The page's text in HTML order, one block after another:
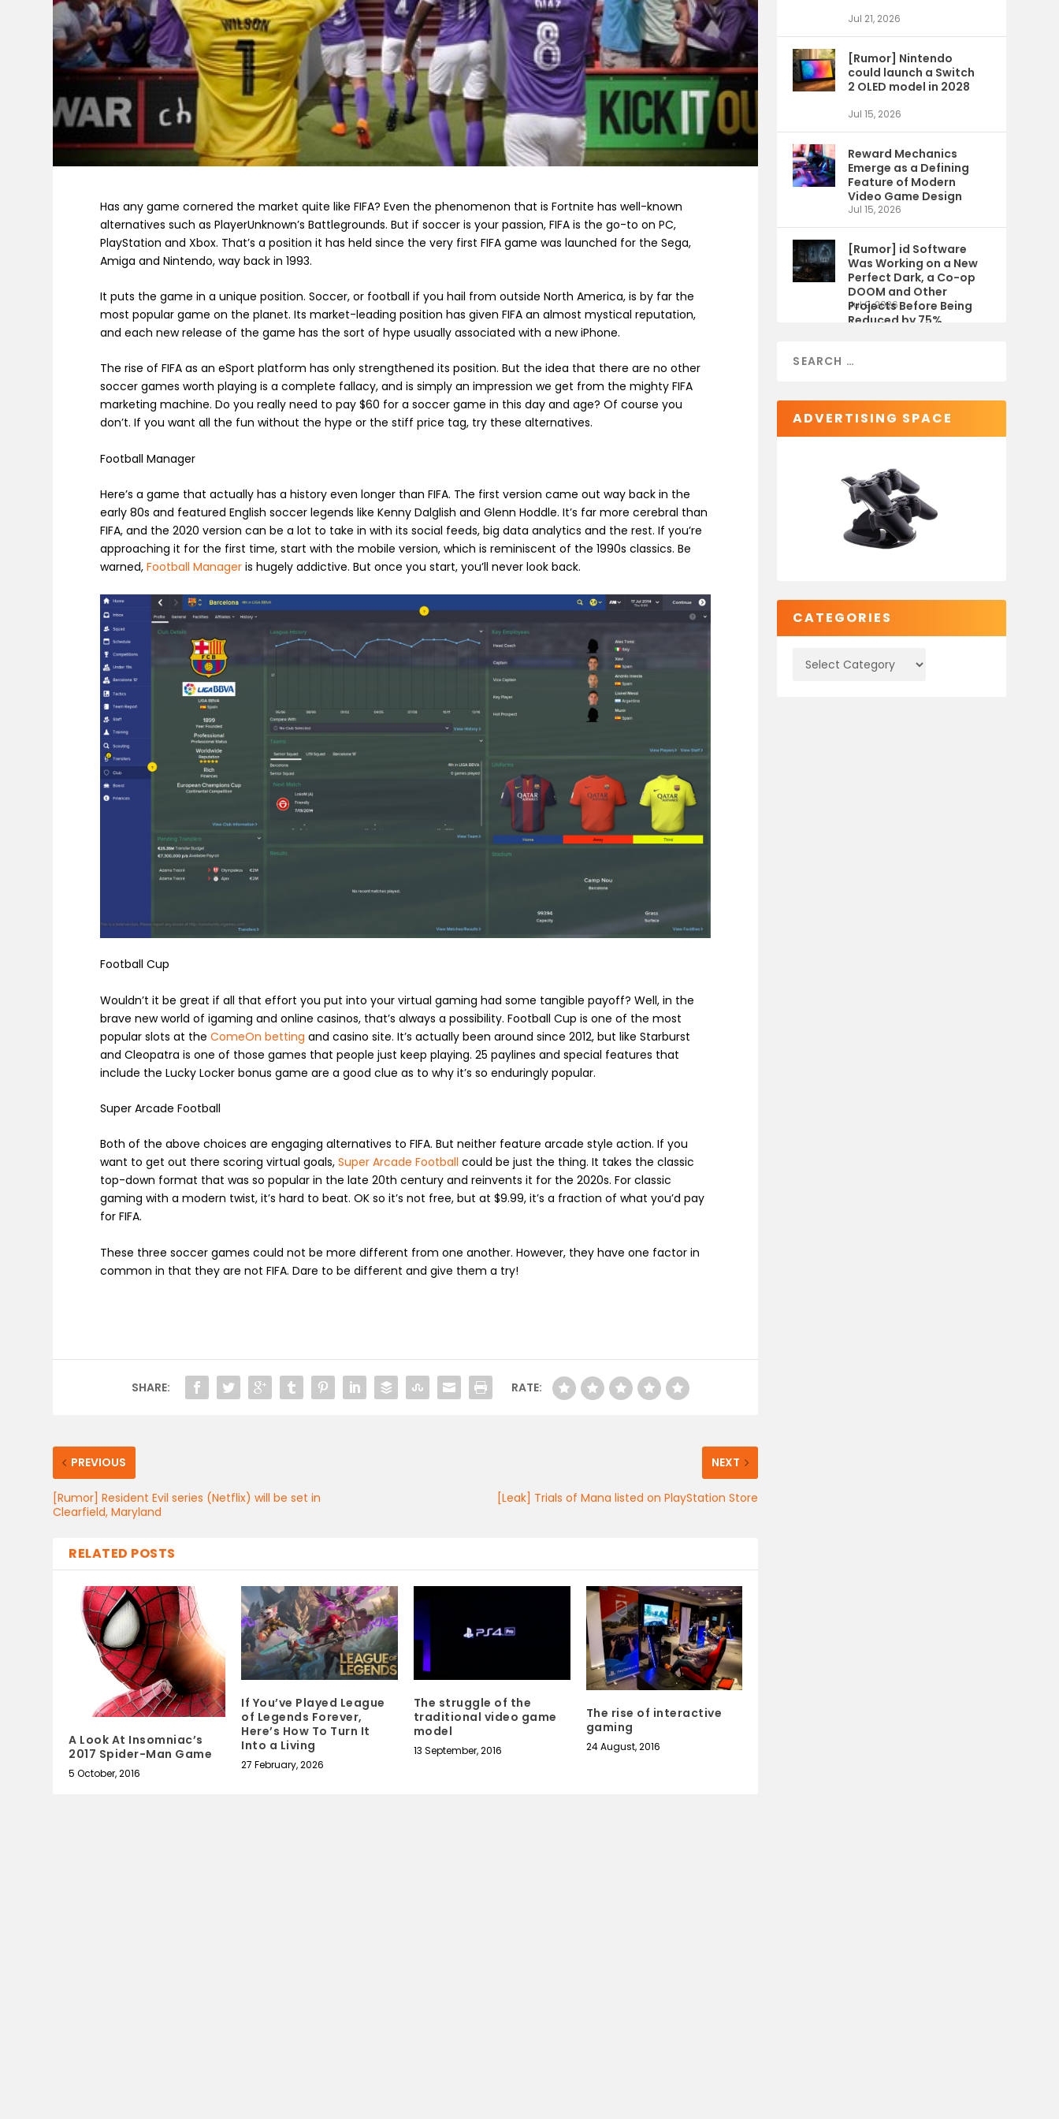
Has any game cornered the market quite like FIFA? Even the phenomenon that is Fortnite has well-known
alternatives such as PlayerUnknown’s Battlegrounds. But if soccer is your passion, FIFA is the go-to on PC,
PlayStation and Xbox. That’s a position it has held since the very first FIFA game was launched for the Sega,
Amiga and Nintendo, way back in 1993.
It puts the game in a unique position. Soccer, or football if you hail from outside North America, is by far the
most popular game on the planet. Its market-leading position has given FIFA an almost mystical reputation,
and each new release of the game has the sort of hype usually associated with a new iPhone.
The rise of FIFA as an eSport platform has only strengthened its position. But the idea that there are no other
soccer games worth playing is a complete fallacy, and is simply an impression we get from the mighty FIFA
marketing machine. Do you really need to pay $60 for a soccer game in this day and age? Of course you
don’t. If you want all the fun without the hype or the stiff price tag, try these alternatives.
Football Manager
Here’s a game that actually has a history even longer than FIFA. The first version came out way back in the
early 80s and featured English soccer legends like Kenny Dalglish and Glenn Hoddle. It’s far more cerebral than
FIFA, and the 2020 version can be a lot to take in with its social feeds, big data analytics and the rest. If you’re
approaching it for the first time, start with the mobile version, which is reminiscent of the 1990s classics. Be
warned,Football Manager is hugely addictive. But once you start, you’ll never look back.
Football Cup
Wouldn’t it be great if all that effort you put into your virtual gaming had some tangible payoff? Well, in the
brave new world of igaming and online casinos, that’s always a possibility. Football Cup is one of the most
popular slots at theComeOn betting and casino site. It’s actually been around since 2012, but likeStarburst
andCleopatrais one of those games that people just keep playing. 25 paylines and special features that
include theLucky Lockerbonus game are a good clue as to why it’s so enduringly popular.
Super Arcade Football
Both of the above choices are engaging alternatives to FIFA. But neither feature arcade style action. If you
want to get out there scoring virtual goals,Super Arcade Football could be just the thing. It takes the classic
top-down format that was so popular in the late 20th century and reinvents it for the 2020s. For classic
gaming with a modern twist, it’s hard to beat. OK so it’s not free, but at $9.99, it’s a fraction of what you’d pay
for FIFA.
These three soccer games could not be more different from one another. However, they have one factor in
common in that they are not FIFA. Dare to be different and give them a try!
SHARE: RATE:
PREVIOUS
[Rumor] Resident Evil series (Netflix) will be set in
Clearfield, Maryland
NEXT
[Leak] Trials of Mana listed on PlayStation Store
RELATED POSTS
A Look At Insomniac’s
2017 Spider-Man Game
5 October, 2016
If You’ve Played League
of Legends Forever,
Here’s How To Turn It
Into a Living
27 February, 2026
The struggle of the
traditional video game
model
13 September, 2016
The rise of interactive
gaming
24 August, 2016
Jul 21, 2026
[Rumor] Nintendo
could launch a Switch
2 OLED model in 2028
Jul 15, 2026
Reward Mechanics
Emerge as a Defining
Feature of Modern
Video Game Design
Jul 15, 2026
[Rumor] id Software
Was Working on a New
Perfect Dark, a Co-op
DOOM and Other
Projects Before Being
Reduced by 75%
Jul 9, 2026
ADVERTISING SPACE
CATEGORIES